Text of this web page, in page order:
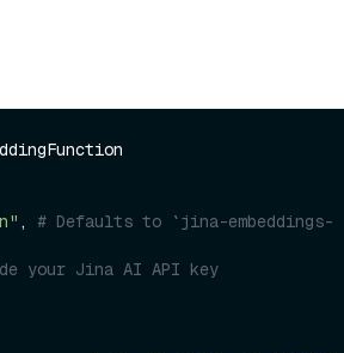
, # Defaults to `jina-embeddings-
your Jina AI API key